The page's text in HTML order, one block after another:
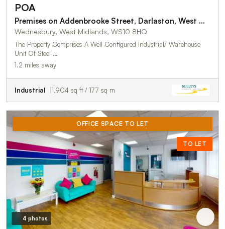
POA
Premises on Addenbrooke Street, Darlaston, West Midlands
Wednesbury, West Midlands, WS10 8HQ
The Property Comprises A Well Configured Industrial/ Warehouse
Unit Of Steel …
1.2 miles away
Industrial 1,904 sq ft / 177 sq m
OFFICE SPACE TO LET
TO LET
4 photos